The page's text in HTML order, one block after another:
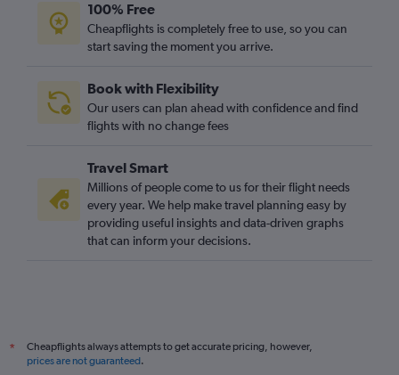
Luton to Brive-la-Gaillarde flights
Luton to Perpignan flights
Luton to Carcassonne flights
Gatwick to Carcassonne flights
Heathrow to Brive-la-Gaillarde flights
Gatwick to Béziers flights
Leeds to Perpignan flights
Manchester to Perpignan flights
London City to Brive-la-Gaillarde flights
100% Free
Cheapflights is completely free to use, so you can
start saving the moment you arrive.
Book with Flexibility
Our users can plan ahead with confidence and find
flights with no change fees
Travel Smart
Millions of people come to us for their flight needs
every year. We help make travel planning easy by
providing useful insights and data-driven graphs
that can inform your decisions.
*
Cheapflights always attempts to get accurate pricing, however,
prices are not guaranteed.